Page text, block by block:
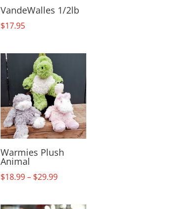
VandeWalles 1/2lb
$17.95
Warmies Plush
Animal
$18.99– $29.99Price
$18.99